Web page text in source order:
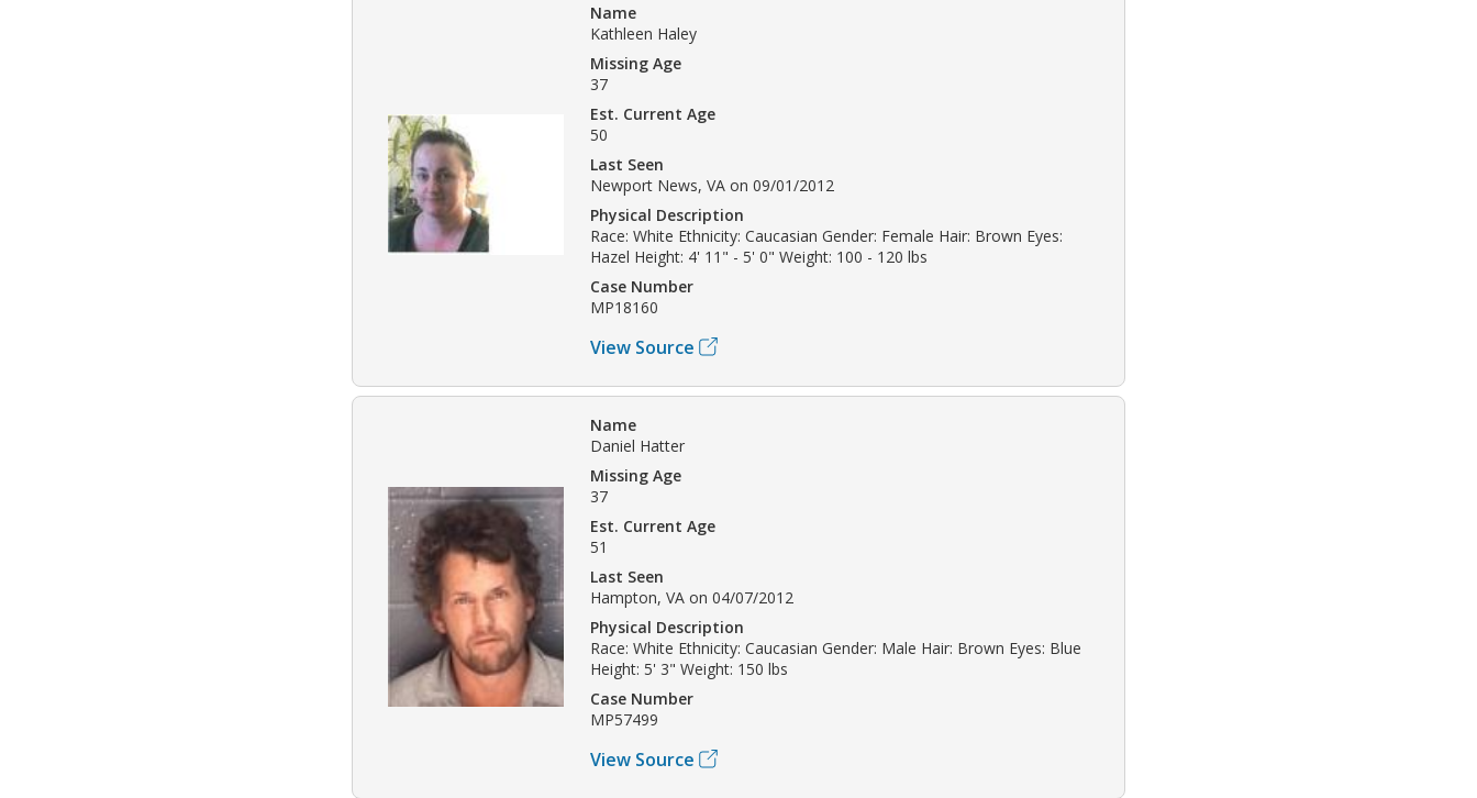
Name
Kathleen Haley
Missing Age
37
Est. Current Age
50
Last Seen
Newport News, VA on 09/01/2012
Physical Description
Race: White Ethnicity: Caucasian Gender: Female Hair: Brown Eyes:
Hazel Height: 4' 11" - 5' 0" Weight: 100 - 120 lbs
Case Number
MP18160
View Source
Name
Daniel Hatter
Missing Age
37
Est. Current Age
51
Last Seen
Hampton, VA on 04/07/2012
Physical Description
Race: White Ethnicity: Caucasian Gender: Male Hair: Brown Eyes: Blue
Height: 5' 3" Weight: 150 lbs
Case Number
MP57499
View Source